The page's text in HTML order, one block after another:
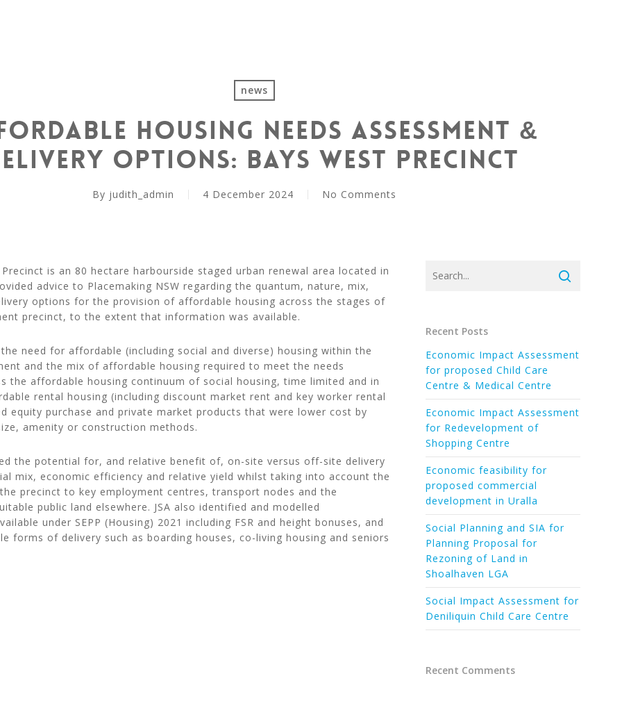
news
Housing Needs Assessment &
Options: Bays West Precinct
By judith_admin 4 December 2024 No Comments
is an 80 hectare harbourside staged urban renewal area located in
advice to Placemaking NSW regarding the quantum, nature, mix,
options for the provision of affordable housing across the stages of
precinct, to the extent that information was available.
the need for affordable (including social and diverse) housing within the
and the mix of affordable housing required to meet the needs
the affordable housing continuum of social housing, time limited and in
rental housing (including discount market rent and key worker rental
equity purchase and private market products that were lower cost by
amenity or construction methods.
the potential for, and relative benefit of, on-site versus off-site delivery
mix, economic efficiency and relative yield whilst taking into account the
precinct to key employment centres, transport nodes and the
public land elsewhere. JSA also identified and modelled
under SEPP (Housing) 2021 including FSR and height bonuses, and
forms of delivery such as boarding houses, co-living housing and seniors
Recent Posts
Economic Impact Assessment
for proposed Child Care
Centre & Medical Centre
Economic Impact Assessment
for Redevelopment of
Shopping Centre
Economic feasibility for
proposed commercial
development in Uralla
Social Planning and SIA for
Planning Proposal for
Rezoning of Land in
Shoalhaven LGA
Social Impact Assessment for
Deniliquin Child Care Centre
Recent Comments